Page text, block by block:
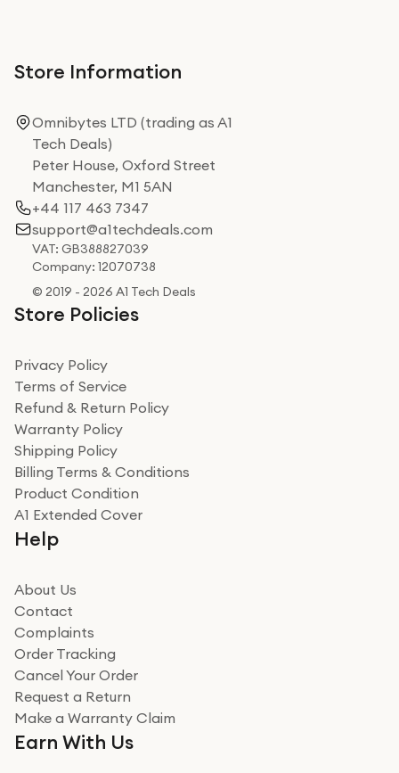
Store Information
Omnibytes LTD (trading as A1
Tech Deals)
Peter House, Oxford Street
Manchester, M1 5AN
+44 117 463 7347
support@a1techdeals.com
VAT: GB388827039
Company: 12070738
© 2019 - 2026 A1 Tech Deals
Store Policies
Privacy Policy
Terms of Service
Refund & Return Policy
Warranty Policy
Shipping Policy
Billing Terms & Conditions
Product Condition
A1 Extended Cover
Help
About Us
Contact
Complaints
Order Tracking
Cancel Your Order
Request a Return
Make a Warranty Claim
Earn With Us